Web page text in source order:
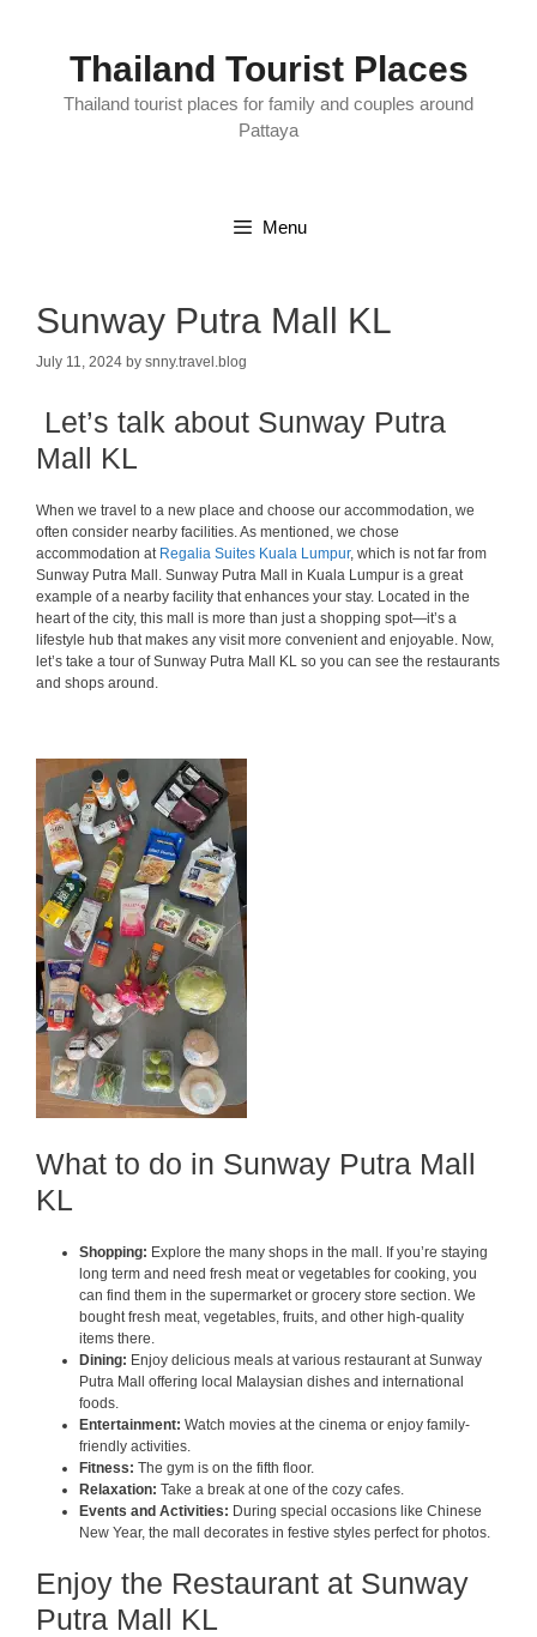
Thailand Tourist Places
Thailand tourist places for family and couples around
Pattaya
Menu
Sunway Putra Mall KL
July 11, 2024 by snny.travel.blog
Let’s talk about Sunway Putra
Mall KL
When we travel to a new place and choose our accommodation, we
often consider nearby facilities. As mentioned, we chose
accommodation at Regalia Suites Kuala Lumpur, which is not far from
Sunway Putra Mall. Sunway Putra Mall in Kuala Lumpur is a great
example of a nearby facility that enhances your stay. Located in the
heart of the city, this mall is more than just a shopping spot—it’s a
lifestyle hub that makes any visit more convenient and enjoyable. Now,
let’s take a tour of Sunway Putra Mall KL so you can see the restaurants
and shops around.
What to do in Sunway Putra Mall
KL
Shopping: Explore the many shops in the mall. If you’re staying
long term and need fresh meat or vegetables for cooking, you
can find them in the supermarket or grocery store section. We
bought fresh meat, vegetables, fruits, and other high-quality
items there.
Dining: Enjoy delicious meals at various restaurant at Sunway
Putra Mall offering local Malaysian dishes and international
foods.
Entertainment: Watch movies at the cinema or enjoy family-
friendly activities.
Fitness: The gym is on the fifth floor.
Relaxation: Take a break at one of the cozy cafes.
Events and Activities: During special occasions like Chinese
New Year, the mall decorates in festive styles perfect for photos.
Enjoy the Restaurant at Sunway
Putra Mall KL